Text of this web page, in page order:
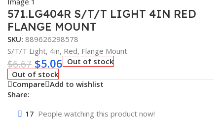
571.LG404R S/T/T LIGHT 4IN RED
FLANGE MOUNT
SKU: 889626298578
S/T/T Light, 4in, Red, Flange Mount
$6.67 $5.06 Out of stock
Out of stock
Compare Add to wishlist
Share:
17 People watching this product now!